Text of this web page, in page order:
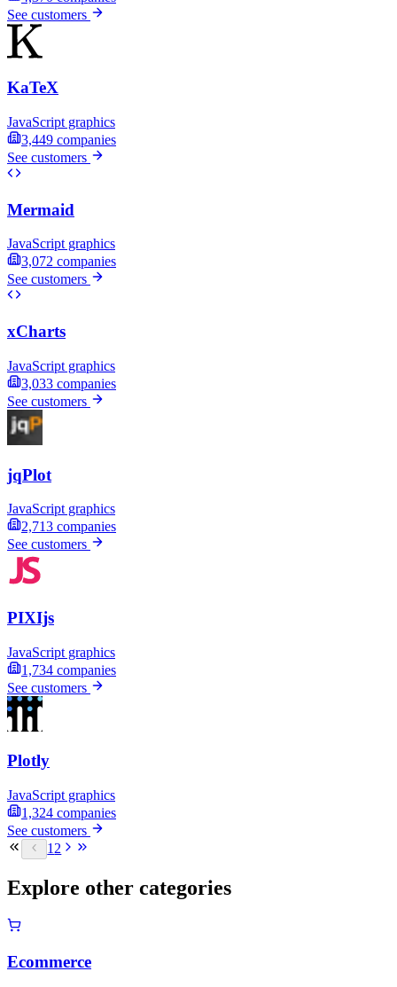
See customers
KaTeX
JavaScript graphics
3,449 companies
See customers
Mermaid
JavaScript graphics
3,072 companies
See customers
xCharts
JavaScript graphics
3,033 companies
See customers
jqPlot
JavaScript graphics
2,713 companies
See customers
PIXIjs
JavaScript graphics
1,734 companies
See customers
Plotly
JavaScript graphics
1,324 companies
See customers
12
Explore other categories
Ecommerce